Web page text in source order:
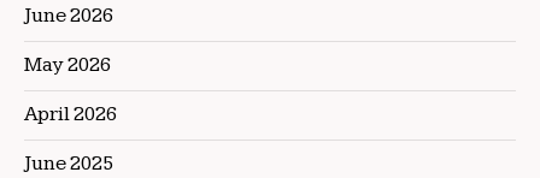
June 2026
May 2026
April 2026
June 2025